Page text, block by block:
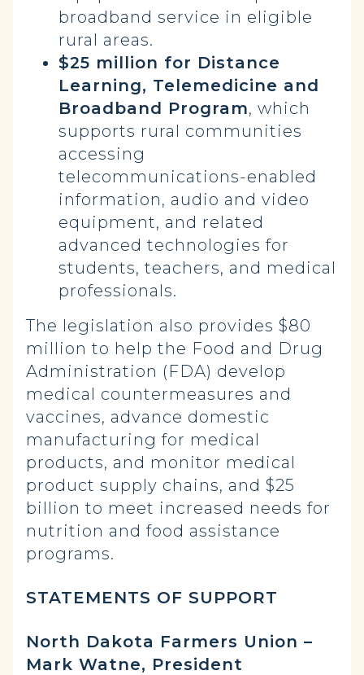
broadband service in eligible
rural areas.
$25 million for Distance
Learning, Telemedicine and
Broadband Program, which
supports rural communities
accessing
telecommunications-enabled
information, audio and video
equipment, and related
advanced technologies for
students, teachers, and medical
professionals.
The legislation also provides $80
million to help the Food and Drug
Administration (FDA) develop
medical countermeasures and
vaccines, advance domestic
manufacturing for medical
products, and monitor medical
product supply chains, and $25
billion to meet increased needs for
nutrition and food assistance
programs.
STATEMENTS OF SUPPORT
North Dakota Farmers Union –
Mark Watne, President